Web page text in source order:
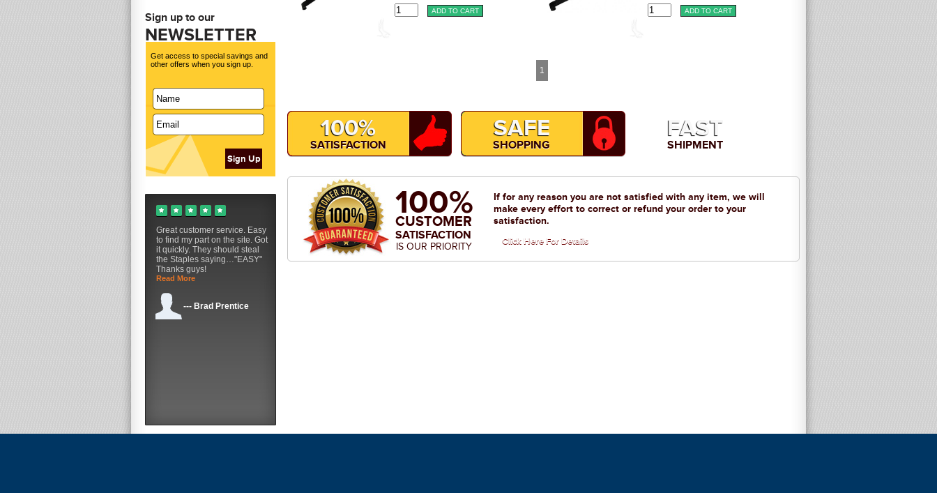
Sign up to our
NEWSLETTER
Get access to special savings and
other offers when you sign up.
Great customer service. Easy
to find my part on the site. Got
it quickly. They should steal
the Staples saying…"EASY"
Thanks guys!
Read More
--- Brad Prentice
1
100%
SATISFACTION
SAFE
SHOPPING
FAST
SHIPMENT
100%
CUSTOMER
SATISFACTION
IS OUR PRIORITY
If for any reason you are not satisfied with any item, we will
make every effort to correct or refund your order to your
satisfaction.
Click Here For Details